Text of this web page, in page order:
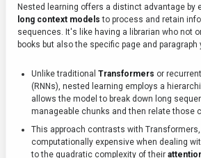
Nested learning offers a distinct advantage by
long context models to process and retain
sequences. It's like having a librarian who not
books but also the specific page and paragraph
Unlike traditional Transformers or
(RNNs), nested learning employs a
allows the model to break down long
manageable chunks and then relate those
This approach contrasts with
computationally expensive when dealing
to the quadratic complexity of their